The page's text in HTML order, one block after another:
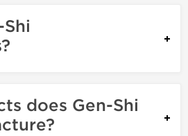
does Gen-Shi